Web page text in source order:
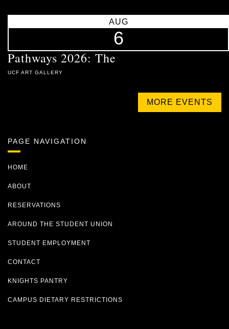
AUG
6
Pathways 2026: The
UCF ART GALLERY
MORE EVENTS
PAGE NAVIGATION
HOME
ABOUT
RESERVATIONS
AROUND THE STUDENT UNION
STUDENT EMPLOYMENT
CONTACT
KNIGHTS PANTRY
CAMPUS DIETARY RESTRICTIONS